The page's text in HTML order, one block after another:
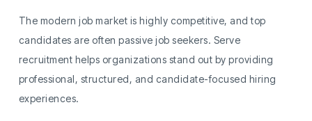
The modern job market is highly competitive, and top
candidates are often passive job seekers. Serve
recruitment helps organizations stand out by providing
professional, structured, and candidate-focused hiring
experiences.